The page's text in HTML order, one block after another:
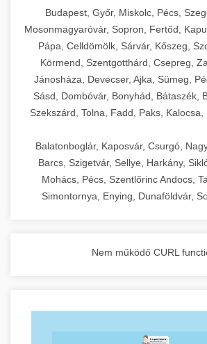
commercial kitchen
Budapest, Győr, Miskolc, Pécs,
Mosonmagyaróvár, Sopron, Fertőd,
Pápa, Celldömölk, Sárvár, Kőszeg,
Körmend, Szentgotthárd, Csepreg,
Jánosháza, Devecser, Ajka, Sümeg,
Sásd, Dombóvár, Bonyhád, Bátaszék,
Szekszárd, Tolna, Fadd, Paks, Kalocsa,
Balatonboglár, Kaposvár, Csurgó,
Barcs, Szigetvár, Sellye, Harkány,
Mohács, Pécs, Szentlőrinc Andocs,
Simontornya, Enying, Dunaföldvár,
Nem működő CURL